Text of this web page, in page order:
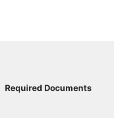
Required Documents